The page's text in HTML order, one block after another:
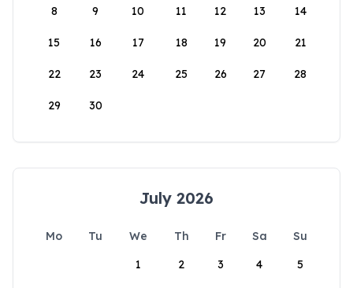
8 9 10 11 12 13 14
15 16 17 18 19 20 21
22 23 24 25 26 27 28
29 30
July 2026
Mo Tu We Th Fr Sa
Su
1
2 3 4 5